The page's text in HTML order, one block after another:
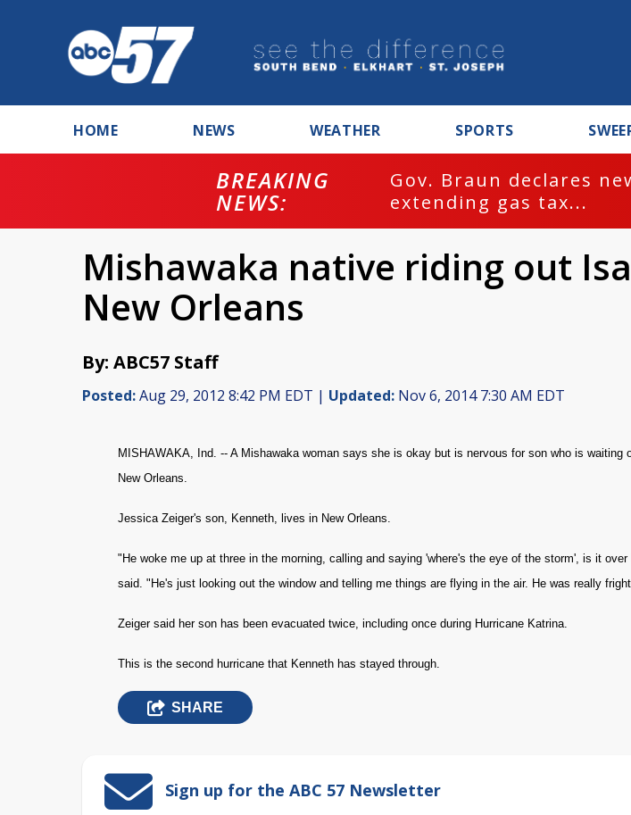
HOME NEWS WEATHER SPORTS
BREAKING
NEWS:
Gov. Braun declares
extending gas tax...
Mishawaka native riding out
New Orleans
By: ABC57 Staff
Posted:Aug 29, 2012 8:42 PM EDT | Updated: Nov 6, 2014 7:30 AM EDT
MISHAWAKA, Ind. -- A Mishawaka woman says she is okay but is nervous for son who is waiting
New Orleans.
Jessica Zeiger's son, Kenneth, lives in New Orleans.
"He woke me up at three in the morning, calling and saying 'where's the eye of the storm', is it
said. "He's just looking out the window and telling me things are flying in the air. He was really
Zeiger said her son has been evacuated twice, including once during Hurricane Katrina.
This is the second hurricane that Kenneth has stayed through.
SHARE
Sign up for the ABC 57 Newsletter